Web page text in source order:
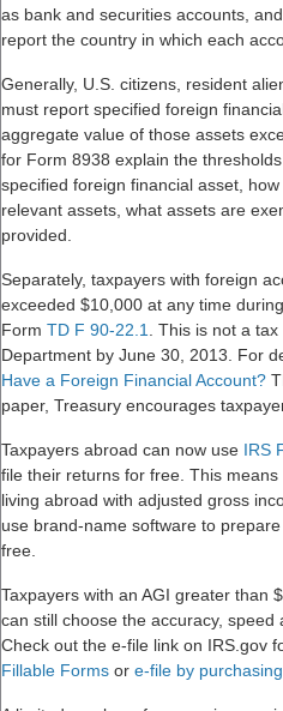
as bank and securities accounts,
report the country in which each
Generally, U.S. citizens, resident
must report specified foreign
aggregate value of those assets
for Form 8938 explain the
specified foreign financial asset,
relevant assets, what assets are
provided.
Separately, taxpayers with foreign
exceeded $10,000 at any time
Form TD F 90-22.1
. This is not a
Department by June 30, 2013. For
Have a Foreign Financial Account?
paper, Treasury encourages
Taxpayers abroad can now use IRS
file their returns for free. This
living abroad with adjusted gross
use brand-name software to
free.
Taxpayers with an AGI greater than
can still choose the accuracy,
Check out the e-file link on IRS.gov
Fillable Forms or e-file by